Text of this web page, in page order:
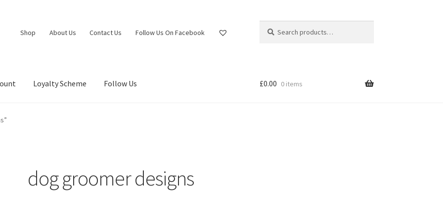
Shop About Us Contact Us Follow Us On Facebook
for:
Loyalty Scheme Follow Us £0.00 0 items
dog groomer designs